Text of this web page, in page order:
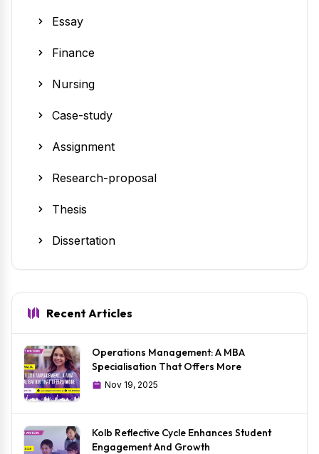
Essay
Finance
Nursing
Case-study
Assignment
Research-proposal
Thesis
Dissertation
Recent Articles
Operations Management: A MBA
Specialisation That Offers More
Nov 19, 2025
Kolb Reflective Cycle Enhances Student
Engagement And Growth